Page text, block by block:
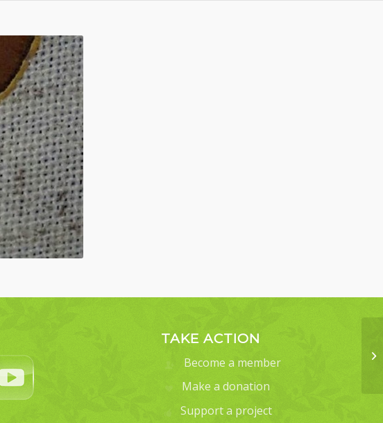
TAKE ACTION
Become a member
Make a donation
Support a project